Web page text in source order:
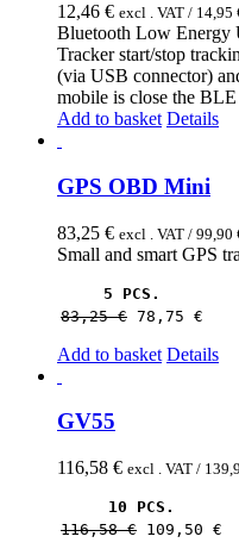
12,46 € excl . VAT / 14,95
Bluetooth Low Energy
Tracker start/stop
(via USB connector)
mobile is close the
Add to basket Details
GPS OBD Mini
83,25 € excl . VAT / 99,90
Small and smart GPS
5 PCS.
83,25 € 78,75 €
Add to basket Details
GV55
116,58 € excl . VAT /
10 PCS.
116,58 € 109,50 €